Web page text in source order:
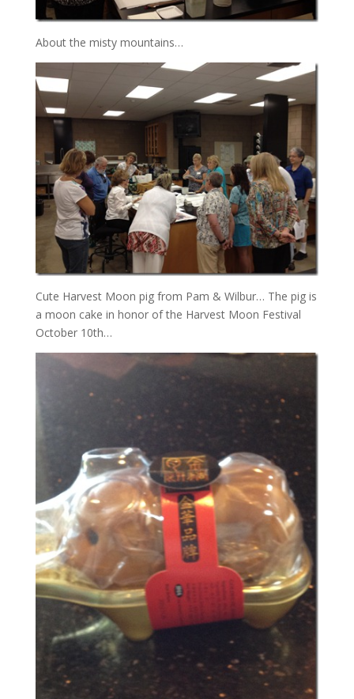
About the misty mountains…
Cute Harvest Moon pig from Pam & Wilbur… The pig is
a moon cake in honor of the Harvest Moon Festival
October 10th…